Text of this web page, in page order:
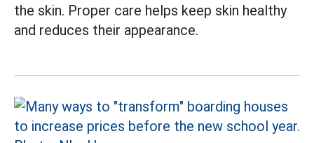
the skin. Proper care helps keep skin healthy
and reduces their appearance.